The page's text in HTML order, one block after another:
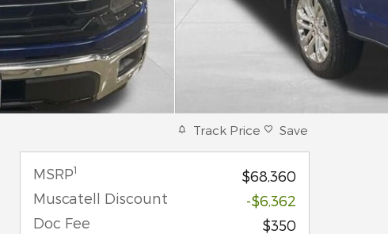
Track Price Save
MSRP1
$68,360
Muscatell Discount
-$6,362
Doc Fee
$350